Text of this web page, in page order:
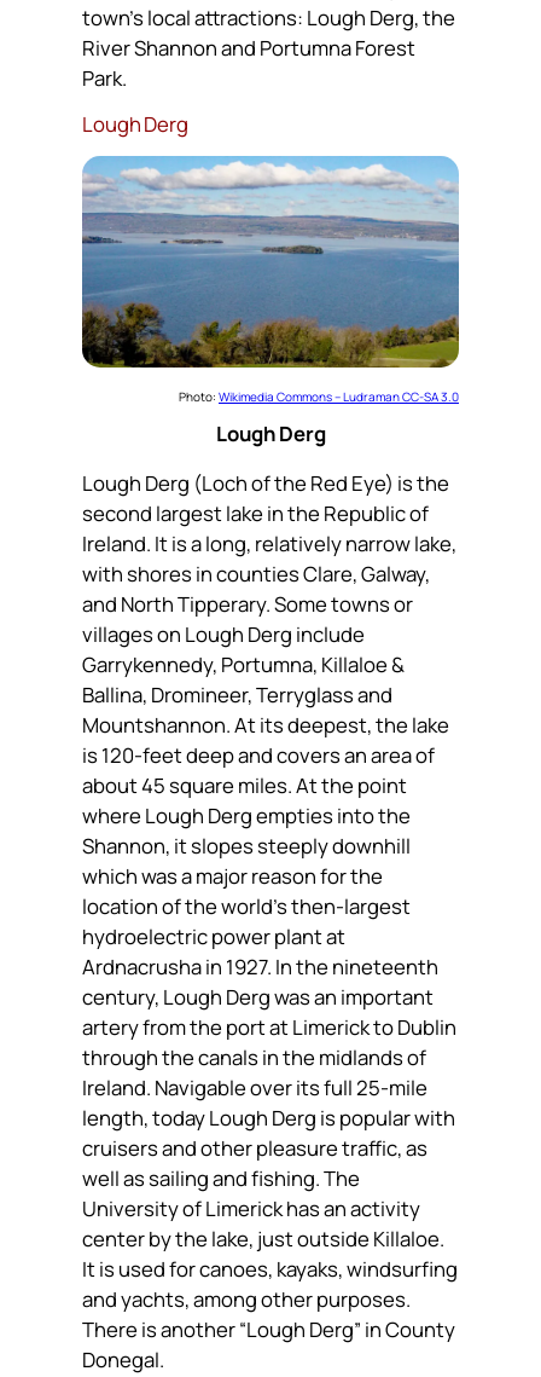
town’s local attractions: Lough Derg, the
River Shannon and Portumna Forest
Park.
Lough Derg
Photo: Wikimedia Commons – Ludraman CC-SA 3.0
Lough Derg
Lough Derg (Loch of the Red Eye) is the
second largest lake in the Republic of
Ireland. It is a long, relatively narrow lake,
with shores in counties Clare, Galway,
and North Tipperary. Some towns or
villages on Lough Derg include
Garrykennedy, Portumna, Killaloe &
Ballina, Dromineer, Terryglass and
Mountshannon. At its deepest, the lake
is 120-feet deep and covers an area of
about 45 square miles. At the point
where Lough Derg empties into the
Shannon, it slopes steeply downhill
which was a major reason for the
location of the world’s then-largest
hydroelectric power plant at
Ardnacrusha in 1927. In the nineteenth
century, Lough Derg was an important
artery from the port at Limerick to Dublin
through the canals in the midlands of
Ireland. Navigable over its full 25-mile
length, today Lough Derg is popular with
cruisers and other pleasure traffic, as
well as sailing and fishing. The
University of Limerick has an activity
center by the lake, just outside Killaloe.
It is used for canoes, kayaks, windsurfing
and yachts, among other purposes.
There is another “Lough Derg” in County
Donegal.